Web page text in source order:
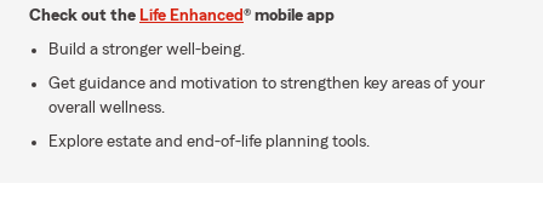
Check out the Life Enhanced® mobile app
Build a stronger well-being.
Get guidance and motivation to strengthen key areas of your
overall wellness.
Explore estate and end-of-life planning tools.